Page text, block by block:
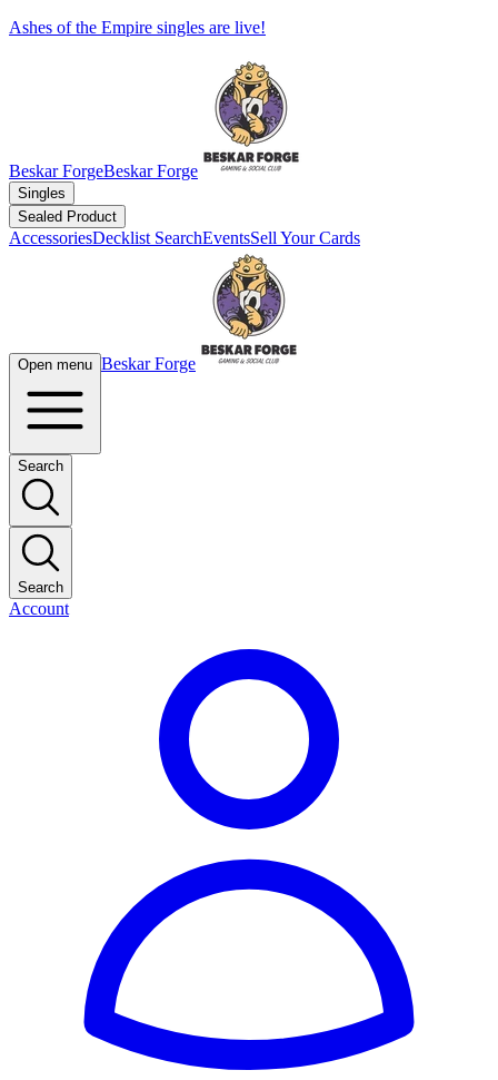
Ashes of the Empire singles are live!
Beskar ForgeBeskar Forge
Singles
Sealed Product
AccessoriesDecklist SearchEventsSell Your Cards
Open menu Beskar Forge
Search
Search
Account